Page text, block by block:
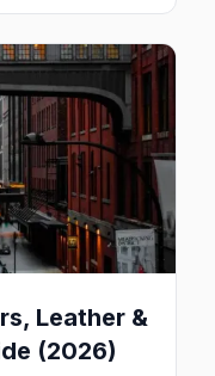
Leather &
(2026)